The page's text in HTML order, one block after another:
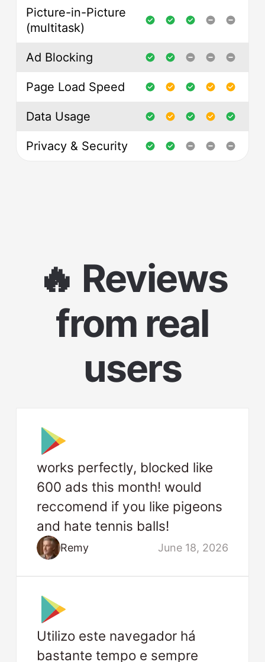
Picture-in-Picture
(multitask)
Ad Blocking
Page Load Speed
Data Usage
Privacy & Security
🔥 Reviews
from real
users
works perfectly, blocked like
600 ads this month! would
reccomend if you like pigeons
and hate tennis balls!
Remy June 18, 2026
Utilizo este navegador há
bastante tempo e sempre